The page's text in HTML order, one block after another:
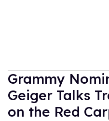
Grammy
Geiger Talks
on the Red